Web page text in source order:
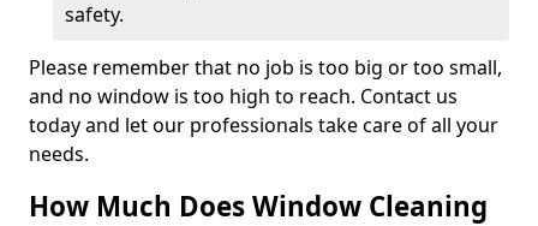
safety.
Please remember that no job is too big or too small,
and no window is too high to reach. Contact us
today and let our professionals take care of all your
needs.
How Much Does Window Cleaning